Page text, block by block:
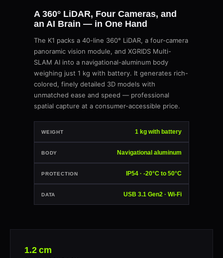
A 360° LiDAR, Four Cameras, and
an AI Brain — in One Hand
The K1 packs a 40-line 360° LiDAR, a four-camera
panoramic vision module, and XGRIDS Multi-
SLAM AI into a navigational-aluminum body
weighing just 1 kg with battery. It generates rich-
colored, finely detailed 3D models with
unmatched ease and speed — professional
spatial capture at a consumer-accessible price.
WEIGHT 1 kg with battery
BODY Navigational aluminum
PROTECTION IP54 · -20°C to 50°C
DATA USB 3.1 Gen2 · Wi-Fi
1.2 cm